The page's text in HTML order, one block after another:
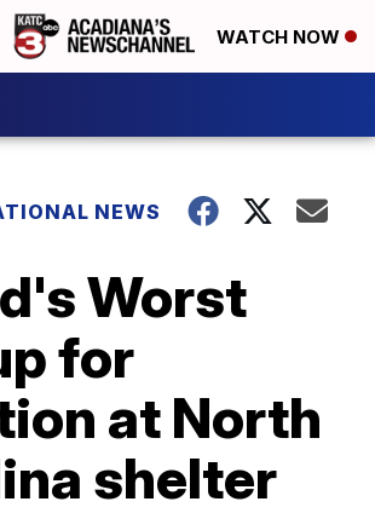
WATCH NOW
NEWS
Worst
for
at North
shelter